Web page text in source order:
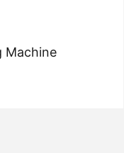
Machine